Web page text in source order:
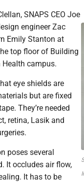
SNAPS CEO Joe
engineer Zac
Emily Stanton at
top floor of Building
campus.
eye shields are
but are fixed
They’re needed
retina, Lasik and
poses several
It occludes air flow,
It has to be